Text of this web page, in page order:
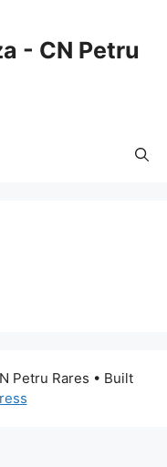
- CN Petru
Petru Rares • Built